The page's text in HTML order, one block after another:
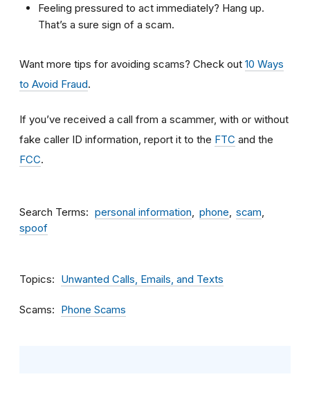
Feeling pressured to act immediately? Hang up.
That’s a sure sign of a scam.
Want more tips for avoiding scams? Check out 10 Ways
to Avoid Fraud.
If you’ve received a call from a scammer, with or without
fake caller ID information, report it to the FTC and the
FCC.
Search Terms personal information phone
scam
spoof
Topics Unwanted Calls, Emails, and Texts
Scams Phone Scams